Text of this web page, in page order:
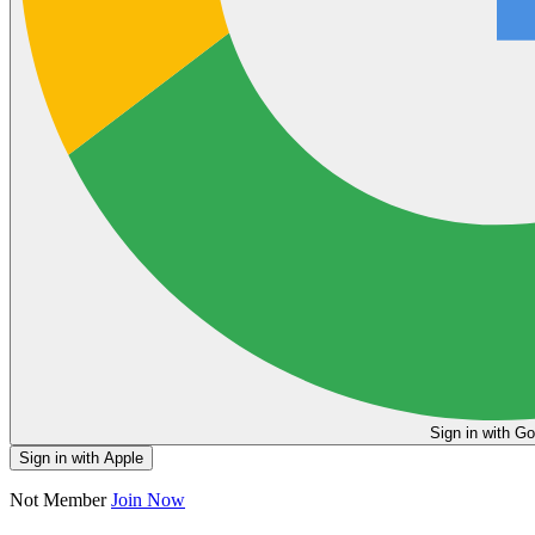
Sign in
Sign in with Apple
Not MemberJoin Now